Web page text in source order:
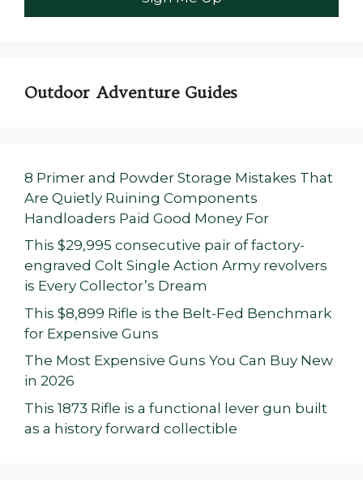
Outdoor Adventure Guides
8 Primer and Powder Storage Mistakes That
Are Quietly Ruining Components
Handloaders Paid Good Money For
This $29,995 consecutive pair of factory-
engraved Colt Single Action Army revolvers
is Every Collector’s Dream
This $8,899 Rifle is the Belt-Fed Benchmark
for Expensive Guns
The Most Expensive Guns You Can Buy New
in 2026
This 1873 Rifle is a functional lever gun built
as a history forward collectible